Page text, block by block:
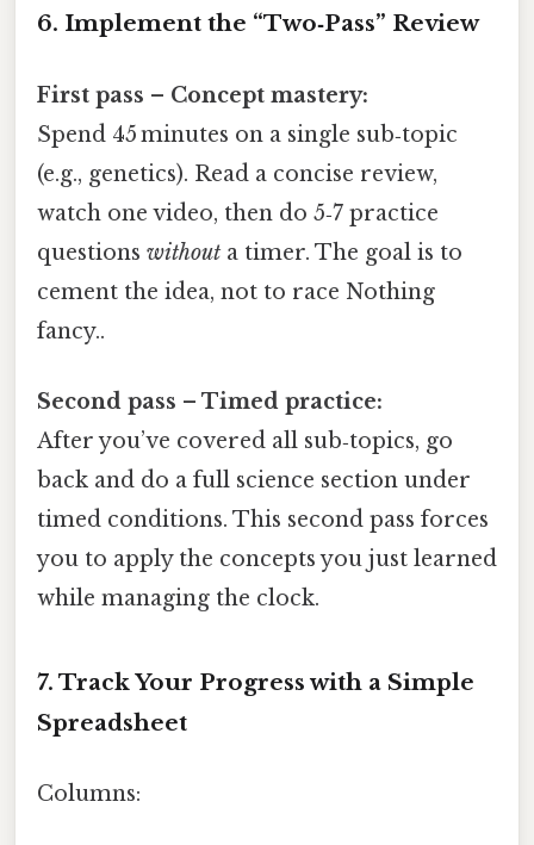
6. Implement the “Two‑Pass” Review
First pass – Concept mastery:
Spend 45 minutes on a single sub‑topic
(e.g., genetics). Read a concise review,
watch one video, then do 5‑7 practice
questions without a timer. The goal is to
cement the idea, not to race Nothing
fancy..
Second pass – Timed practice:
After you’ve covered all sub‑topics, go
back and do a full science section under
timed conditions. This second pass forces
you to apply the concepts you just learned
while managing the clock.
7. Track Your Progress with a Simple
Spreadsheet
Columns: